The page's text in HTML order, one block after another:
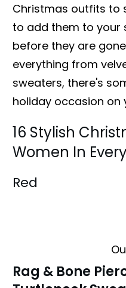
Christmas outfits to
to add them to your
before they are
everything from
sweaters, there's
holiday occasion on
16 Stylish
Women In
Red
Rag & Bone